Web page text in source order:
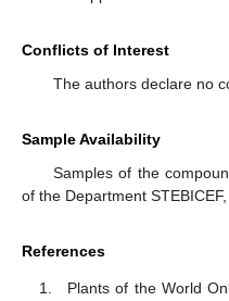
Conflicts of Interest
The authors declare no
Sample Availability
Samples of the
of the Department
References
Plants of the World